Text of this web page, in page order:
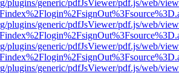
plugins/generic/pdfJsViewer/pdf.js/web/
plugins/generic/pdfJsViewer/pdf.js/web/
plugins/generic/pdfJsViewer/pdf.js/web/
plugins/generic/pdfJsViewer/pdf.js/web/